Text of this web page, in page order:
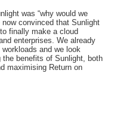
was “why would we
now convinced that Sunlight
finally make a cloud
enterprises. We already
and we look
benefits of Sunlight, both
maximising Return on